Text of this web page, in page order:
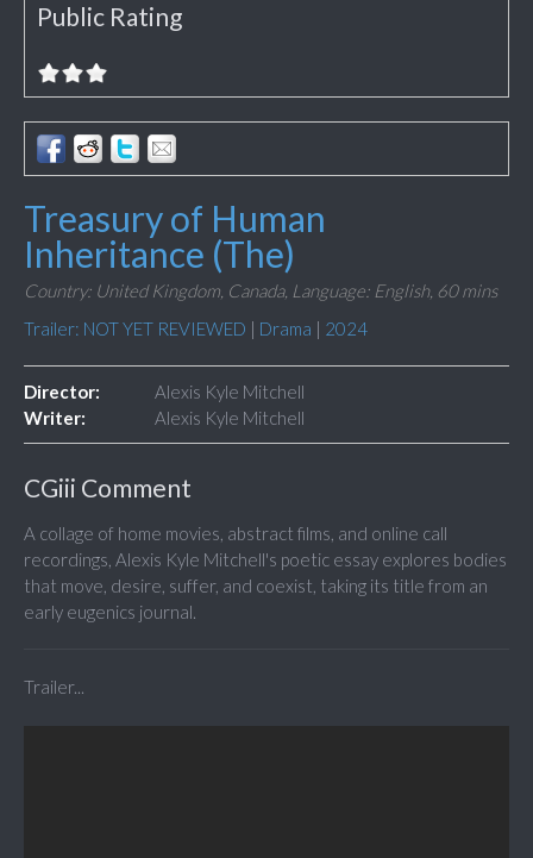
Public Rating
Treasury of Human
Inheritance (The)
Country: United Kingdom, Canada, Language: English, 60 mins
Trailer: NOT YET REVIEWED | Drama | 2024
Director:
Alexis Kyle Mitchell
Writer:
Alexis Kyle Mitchell
CGiii Comment
A collage of home movies, abstract films, and online call
recordings, Alexis Kyle Mitchell's poetic essay explores bodies
that move, desire, suffer, and coexist, taking its title from an
early eugenics journal.
Trailer...